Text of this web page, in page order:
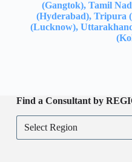
(Gangtok), Tamil
(Hyderabad), Tripura
(Lucknow),
Find a Consultant by